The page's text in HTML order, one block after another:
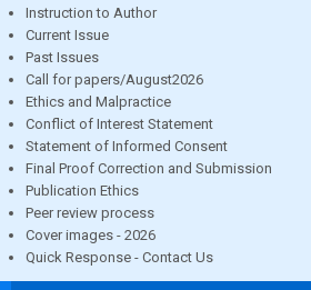
Instruction to Author
Current Issue
Past Issues
Call for papers/August2026
Ethics and Malpractice
Conflict of Interest Statement
Statement of Informed Consent
Final Proof Correction and Submission
Publication Ethics
Peer review process
Cover images - 2026
Quick Response - Contact Us